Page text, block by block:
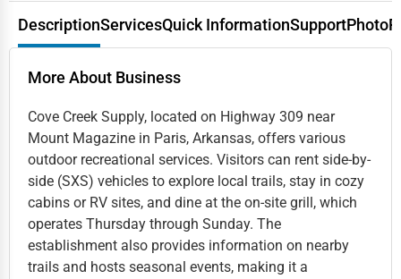
DescriptionServicesQuick InformationSupportPhoto
More About Business
Cove Creek Supply, located on Highway 309 near
Mount Magazine in Paris, Arkansas, offers various
outdoor recreational services. Visitors can rent side-by-
side (SXS) vehicles to explore local trails, stay in cozy
cabins or RV sites, and dine at the on-site grill, which
operates Thursday through Sunday. The
establishment also provides information on nearby
trails and hosts seasonal events, making it a